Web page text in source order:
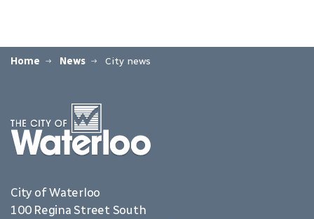
Home News City news
City of Waterloo
100 Regina Street South